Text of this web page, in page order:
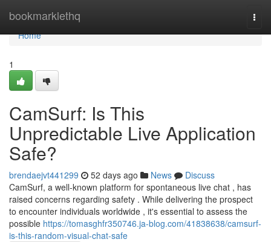
bookmarklethq
Home
Home
1
CamSurf: Is This
Unpredictable Live Application
Safe?
brendaejvt441299 52 days ago News
Discuss
CamSurf, a well-known platform for spontaneous live chat , has
raised concerns regarding safety . While delivering the prospect
to encounter individuals worldwide , it's essential to assess the
possible https://tomasghfr350746.ja-blog.com/41838638/camsurf-
is-this-random-visual-chat-safe